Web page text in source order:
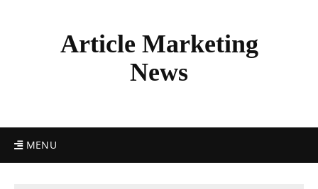
Article Marketing
News
MENU